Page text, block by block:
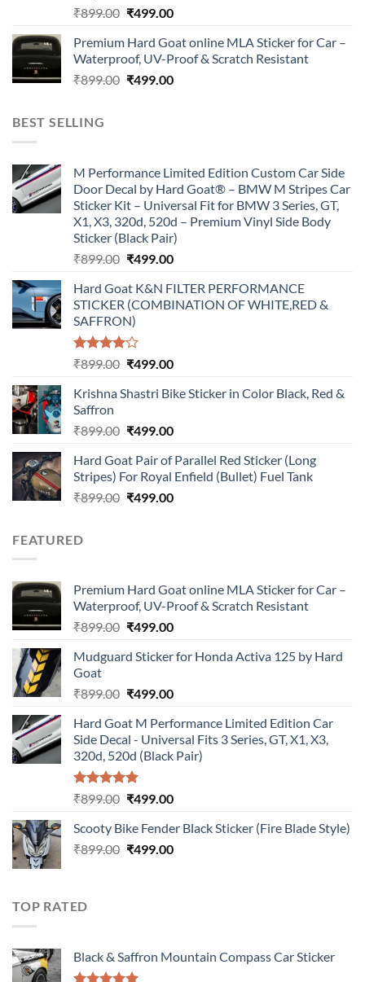
₹899.00 Original
was:
₹899.00.
₹499.00Current
is:
₹499.00.
Premium Hard Goat online MLA Sticker for Car –
Waterproof, UV-Proof & Scratch Resistant
₹899.00 Original
₹499.00Current
BEST SELLING
M Performance Limited Edition Custom Car Side
Door Decal by Hard Goat® – BMW M Stripes Car
Sticker Kit – Universal Fit for BMW 3 Series, GT,
X1, X3, 320d, 520d – Premium Vinyl Side Body
Sticker (Black Pair)
₹899.00 Original
was:
₹899.00.
₹499.00Current
is:
₹499.00.
Hard Goat K&N FILTER PERFORMANCE
STICKER (COMBINATION OF WHITE,RED &
SAFFRON)
Rated
of 5
₹899.00 Original
was:
₹499.00Current
is:
Krishna Shastri Bike Sticker in Color Black, Red &
Saffron
₹899.00 Original
was:
₹899.00.
₹499.00Current
is:
₹499.00.
Hard Goat Pair of Parallel Red Sticker (Long
Stripes) For Royal Enfield (Bullet) Fuel Tank
₹899.00 Original
₹499.00Current
FEATURED
Premium Hard Goat online MLA Sticker for Car –
Waterproof, UV-Proof & Scratch Resistant
₹899.00 Original
was:
₹499.00Current
is:
Mudguard Sticker for Honda Activa 125 by Hard
Goat
₹899.00 Original
was:
₹899.00.
₹499.00Current
is:
₹499.00.
Hard Goat M Performance Limited Edition Car
Side Decal - Universal Fits 3 Series, GT, X1, X3,
320d, 520d (Black Pair)
Rated5.00
₹899.00 Original
was:
₹899.00.
₹499.00Current
is:
₹499.00.
Scooty Bike Fender Black Sticker (Fire Blade Style)
₹899.00 Original
₹499.00Current
TOP RATED
Black & Saffron Mountain Compass Car Sticker